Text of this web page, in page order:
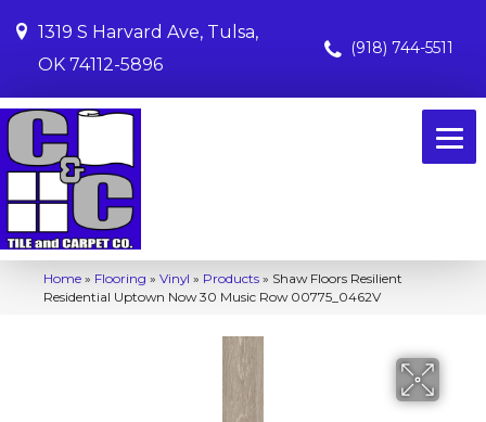
1319 S Harvard Ave, Tulsa,
OK 74112-5896
(918) 744-5511
Home » Flooring » Vinyl » Products » Shaw Floors Resilient
Residential Uptown Now 30 Music Row 00775_0462V